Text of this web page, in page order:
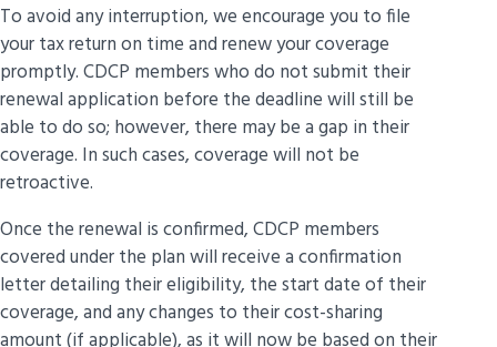
To avoid any interruption, we encourage you to file
your tax return on time and renew your coverage
promptly. CDCP members who do not submit their
renewal application before the deadline will still be
able to do so; however, there may be a gap in their
coverage. In such cases, coverage will not be
retroactive.
Once the renewal is confirmed, CDCP members
covered under the plan will receive a confirmation
letter detailing their eligibility, the start date of their
coverage, and any changes to their cost-sharing
amount (if applicable), as it will now be based on their
Group
When You
Can Apply
People aged 65 and over
Now
Disability Tax Credit certificate
Now
Children under 18
Now
People aged 55 to 64
Now